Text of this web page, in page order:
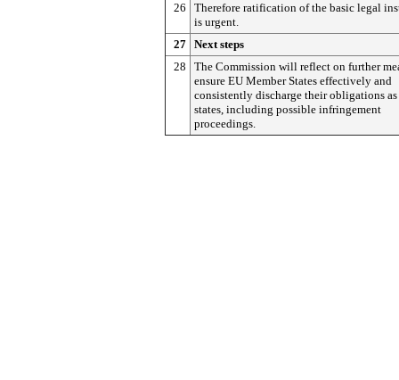
26
Therefore ratification of the basic legal
is urgent.
27 Next steps
28
The Commission will reflect on further
ensure EU Member States effectively and
consistently discharge their obligations
states, including possible infringement
proceedings.